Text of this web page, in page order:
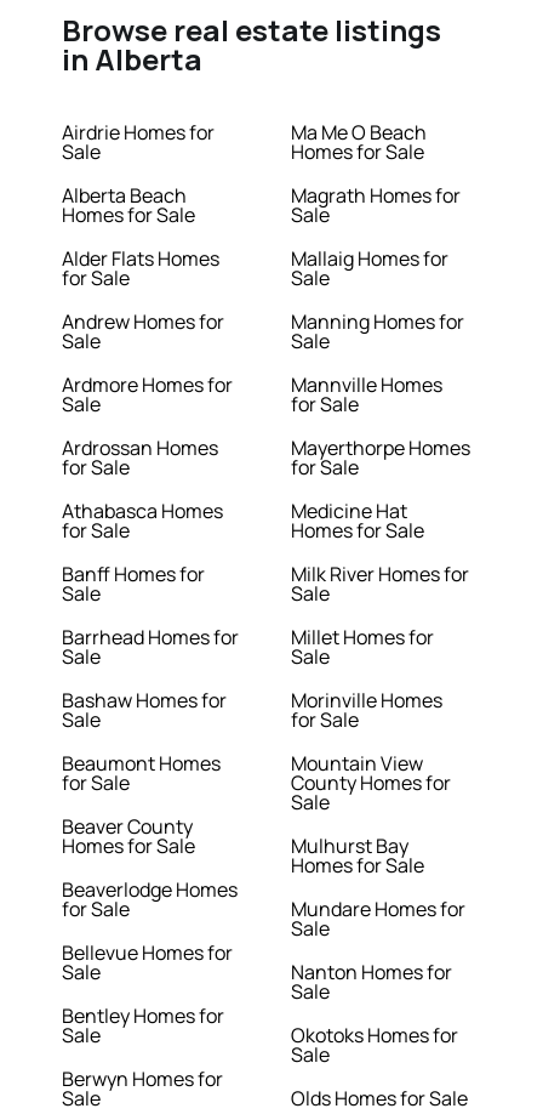
Browse real estate listings
in Alberta
Airdrie Homes for
Sale
Alberta Beach
Homes for Sale
Alder Flats Homes
for Sale
Andrew Homes for
Sale
Ardmore Homes for
Sale
Ardrossan Homes
for Sale
Athabasca Homes
for Sale
Banff Homes for
Sale
Barrhead Homes for
Sale
Bashaw Homes for
Sale
Beaumont Homes
for Sale
Beaver County
Homes for Sale
Beaverlodge Homes
for Sale
Bellevue Homes for
Sale
Bentley Homes for
Sale
Berwyn Homes for
Sale
Ma Me O Beach
Homes for Sale
Magrath Homes for
Sale
Mallaig Homes for
Sale
Manning Homes for
Sale
Mannville Homes
for Sale
Mayerthorpe Homes
for Sale
Medicine Hat
Homes for Sale
Milk River Homes for
Sale
Millet Homes for
Sale
Morinville Homes
for Sale
Mountain View
County Homes for
Sale
Mulhurst Bay
Homes for Sale
Mundare Homes for
Sale
Nanton Homes for
Sale
Okotoks Homes for
Sale
Olds Homes for Sale